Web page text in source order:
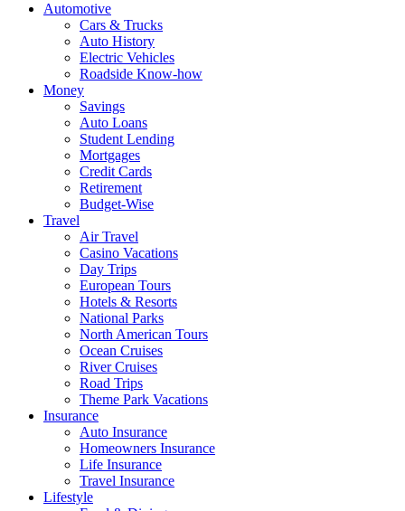
Automotive
Cars & Trucks
Auto History
Electric Vehicles
Roadside Know-how
Money
Savings
Auto Loans
Student Lending
Mortgages
Credit Cards
Retirement
Budget-Wise
Travel
Air Travel
Casino Vacations
Day Trips
European Tours
Hotels & Resorts
National Parks
North American Tours
Ocean Cruises
River Cruises
Road Trips
Theme Park Vacations
Insurance
Auto Insurance
Homeowners Insurance
Life Insurance
Travel Insurance
Lifestyle